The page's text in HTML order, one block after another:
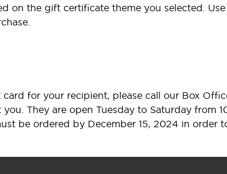
on the gift certificate theme you selected.
for your recipient, please call our Box
They are open Tuesday to Saturday from
be ordered by December 15, 2024 in order